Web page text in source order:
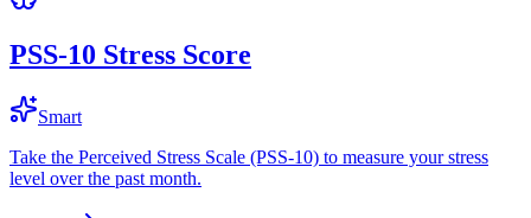
PSS-10 Stress Score
Smart
Take the Perceived Stress Scale (PSS-10) to measure your stress
level over the past month.